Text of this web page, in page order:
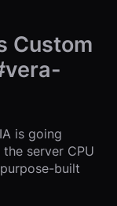
Custom
is going
server CPU
built